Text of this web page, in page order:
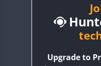
CQ3WWA
CW
Upgrade to